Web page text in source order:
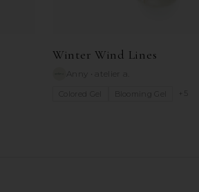
Winter Wind Lines
Anny • atelier a.
Colored Gel Blooming Gel +